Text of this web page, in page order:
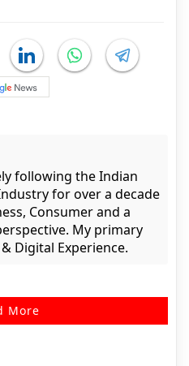
following the Indian
for over a decade
Consumer and a
My primary
Digital Experience.
More